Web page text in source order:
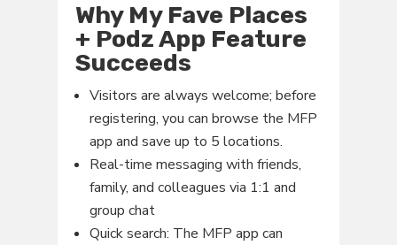
Why My Fave Places
+ Podz App Feature
Succeeds
Visitors are always welcome; before
registering, you can browse the MFP
app and save up to 5 locations.
Real-time messaging with friends,
family, and colleagues via 1:1 and
group chat
Quick search: The MFP app can